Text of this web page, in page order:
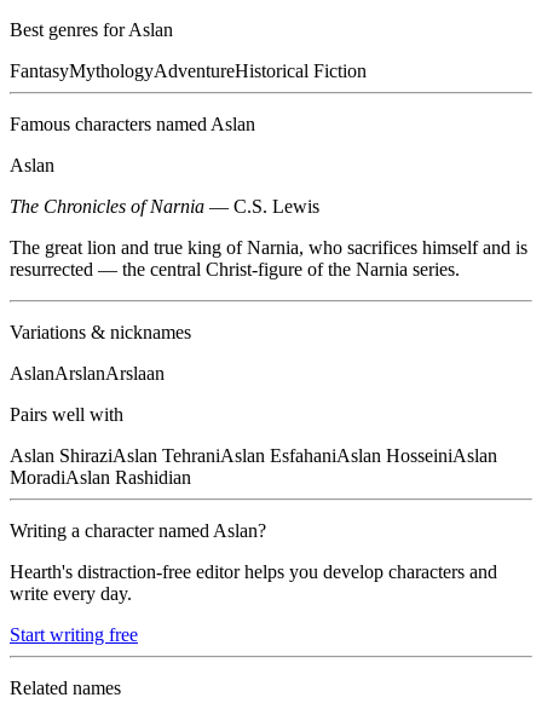
Best genres forAslan
FantasyMythologyAdventureHistorical Fiction
Famous characters named Aslan
Aslan
The Chronicles of Narnia — C.S. Lewis
The great lion and true king of Narnia, who sacrifices himself and is
resurrected — the central Christ-figure of the Narnia series.
Variations & nicknames
AslanArslanArslaan
Pairs well with
Aslan ShiraziAslan TehraniAslan EsfahaniAslan HosseiniAslan
MoradiAslan Rashidian
Writing a character named Aslan?
Hearth's distraction-free editor helps you develop characters and
write every day.
Start writing free
Related names